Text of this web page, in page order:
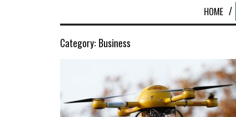
HOME
Category: Business